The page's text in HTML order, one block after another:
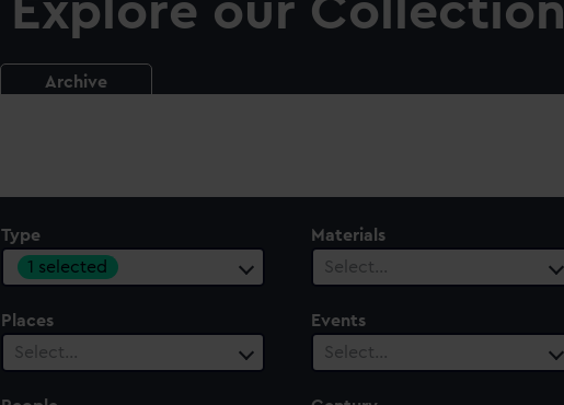
Explore our Collection
Archive
Type
1 selected
Materials
Select…
Places
Select…
Events
Select…